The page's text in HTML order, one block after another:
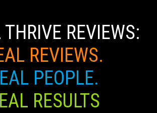
THRIVE REVIEWS:
REVIEWS.
PEOPLE.
RESULTS